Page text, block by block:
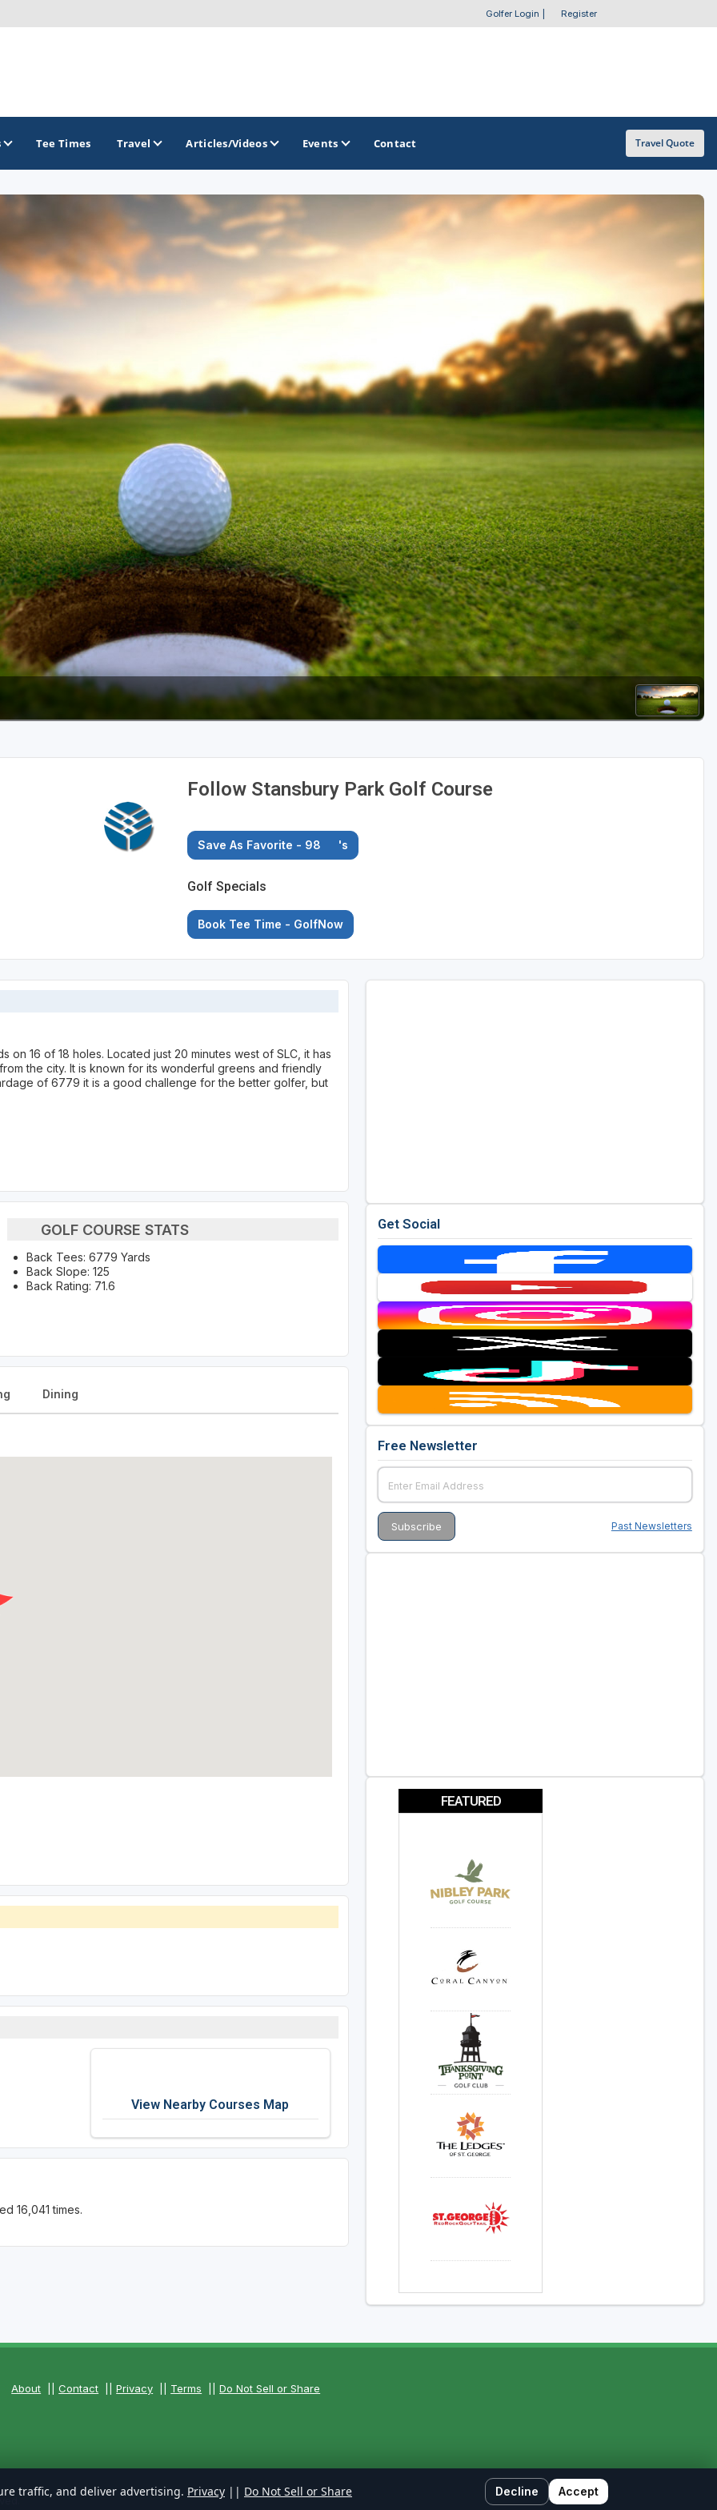
Golfer Login Register
Greater Zion Golf - The Red Rock Golf Trail
OTHER GOLF GUIDES
Stay and Play Packages
Golf Travel Ideas
Tee Times Travel Articles/Videos Events Contact Travel Quote
Follow Stansbury Park Golf Course
Save As Favorite - 98 's
Golf Specials
Book Tee Time - GolfNow
16 of 18 holes. Located just 20 minutes west of SLC, it has
the city. It is known for its wonderful greens and friendly
of 6779 it is a good challenge for the better golfer, but
GOLF COURSE STATS
Back Tees: 6779 Yards
Back Slope: 125
Back Rating: 71.6
Dining
View Nearby Courses Map
16,041 times.
Get Social
Free Newsletter
Past Newsletters
FEATURED
About ||Contact ||Privacy Terms ||Do Not Sell or Share
traffic, and deliver advertising. Privacy || Do Not Sell or Share Decline Accept